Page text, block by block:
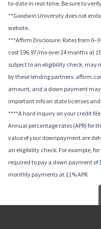
to-date in real-time. Be sure to
**Goodwin University does not
website.
***Affirm Disclosure: Rates from
cost $96.97/mo over 24 months at
subject to an eligibility check, may
by these lending partners:
amount, and a down payment
important info on state licenses
****A hard inquiry on your credit
Annual percentage rates (APR) for
value of your downpayment are
an eligibility check. For example,
required to pay a down payment of
monthly payments at 11% APR.